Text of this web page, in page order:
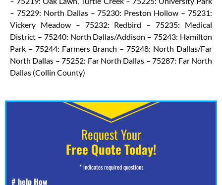
– 75229: North Dallas – 75230: Preston Hollow – 75231:
Vickery Meadow – 75232: Redbird – 75235: Medical
District – 75240: North Dallas/Addison – 75243: Hamilton
Park – 75244: Farmers Branch – 75248: North Dallas/Far
North Dallas – 75252: Far North Dallas – 75287: Far North
Dallas (Collin County)
Request Your
Free Quote Today!
* Indicates required questions
# help How